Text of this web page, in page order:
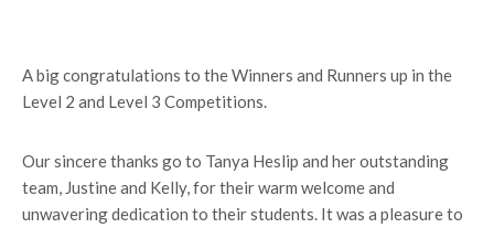
A big congratulations to the Winners and Runners up in the
Level 2 and Level 3 Competitions.
Our sincere thanks go to Tanya Heslip and her outstanding
team, Justine and Kelly, for their warm welcome and
unwavering dedication to their students. It was a pleasure to